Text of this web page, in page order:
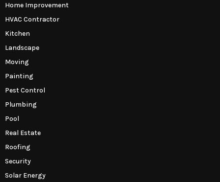
Home Improvement
HVAC Contractor
Kitchen
Landscape
Moving
Painting
Pest Control
Plumbing
Pool
Real Estate
Roofing
Security
Solar Energy